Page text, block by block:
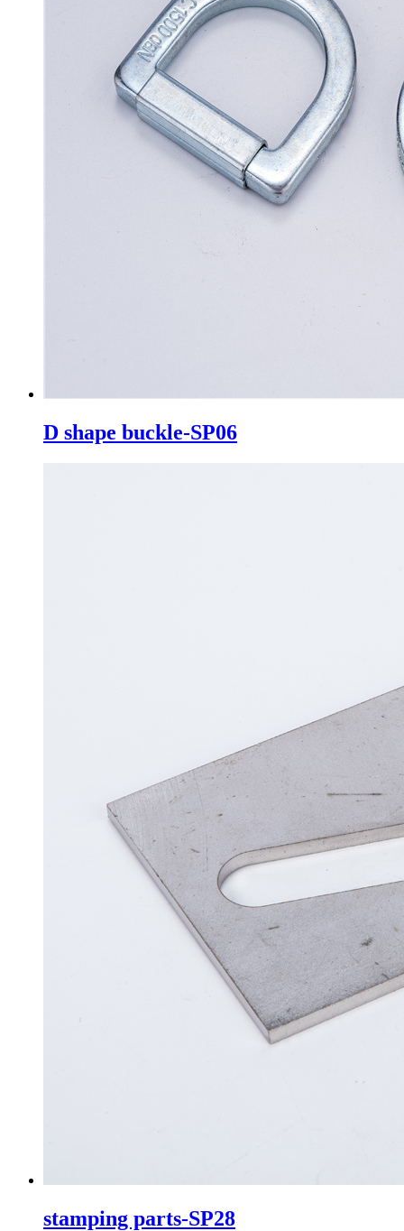
D shape buckle-SP06
stamping parts-SP28